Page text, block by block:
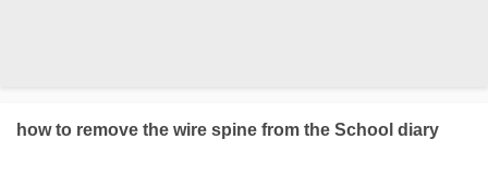
how to remove the wire spine from the School diary